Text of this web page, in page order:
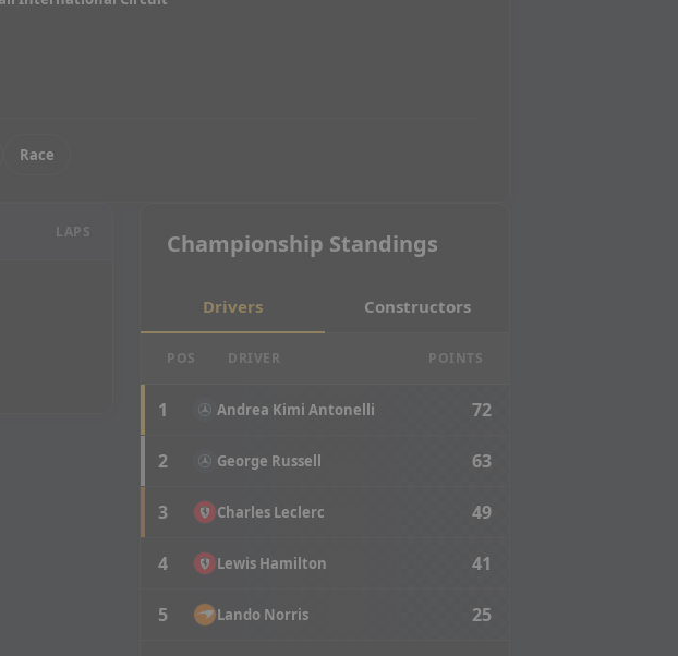
Race
LAPS Championship Standings
Drivers Constructors
POS DRIVER POINTS
1 Andrea Kimi Antonelli 72
2 George Russell 63
3 Charles Leclerc 49
4 Lewis Hamilton 41
5 Lando Norris 25